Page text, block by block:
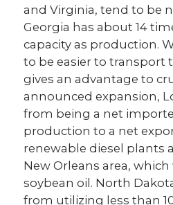
and Virginia, tend to be
Georgia has about 14
capacity as production.
to be easier to transport
gives an advantage to
announced expansion,
from being a net
production to a net
renewable diesel plants
New Orleans area,
soybean oil. North
from utilizing less than